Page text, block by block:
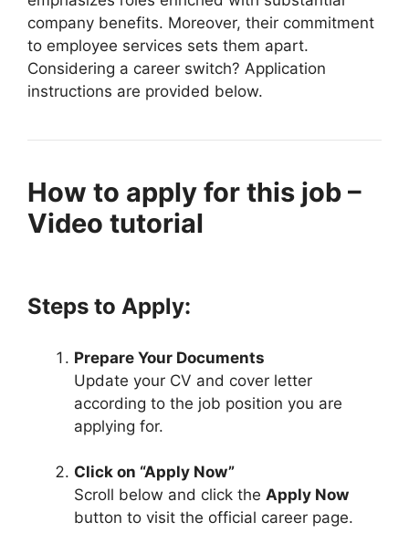
company benefits. Moreover, their commitment
to employee services sets them apart.
Considering a career switch? Application
instructions are provided below.
How to apply for this job –
Video tutorial
Steps to Apply:
Prepare Your Documents
Update your CV and cover letter
according to the job position you are
applying for.
Click on “Apply Now”
Scroll below and click the Apply Now
button to visit the official career page.